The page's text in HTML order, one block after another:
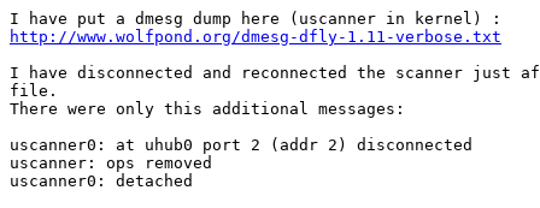
http://www.wolfpond.org/dmesg-dfly-1.11-verbose.txt
I have disconnected and reconnected the scanner just
file.
There were only this additional messages:
uscanner0: at uhub0 port 2 (addr 2) disconnected
uscanner: ops removed
uscanner0: detached